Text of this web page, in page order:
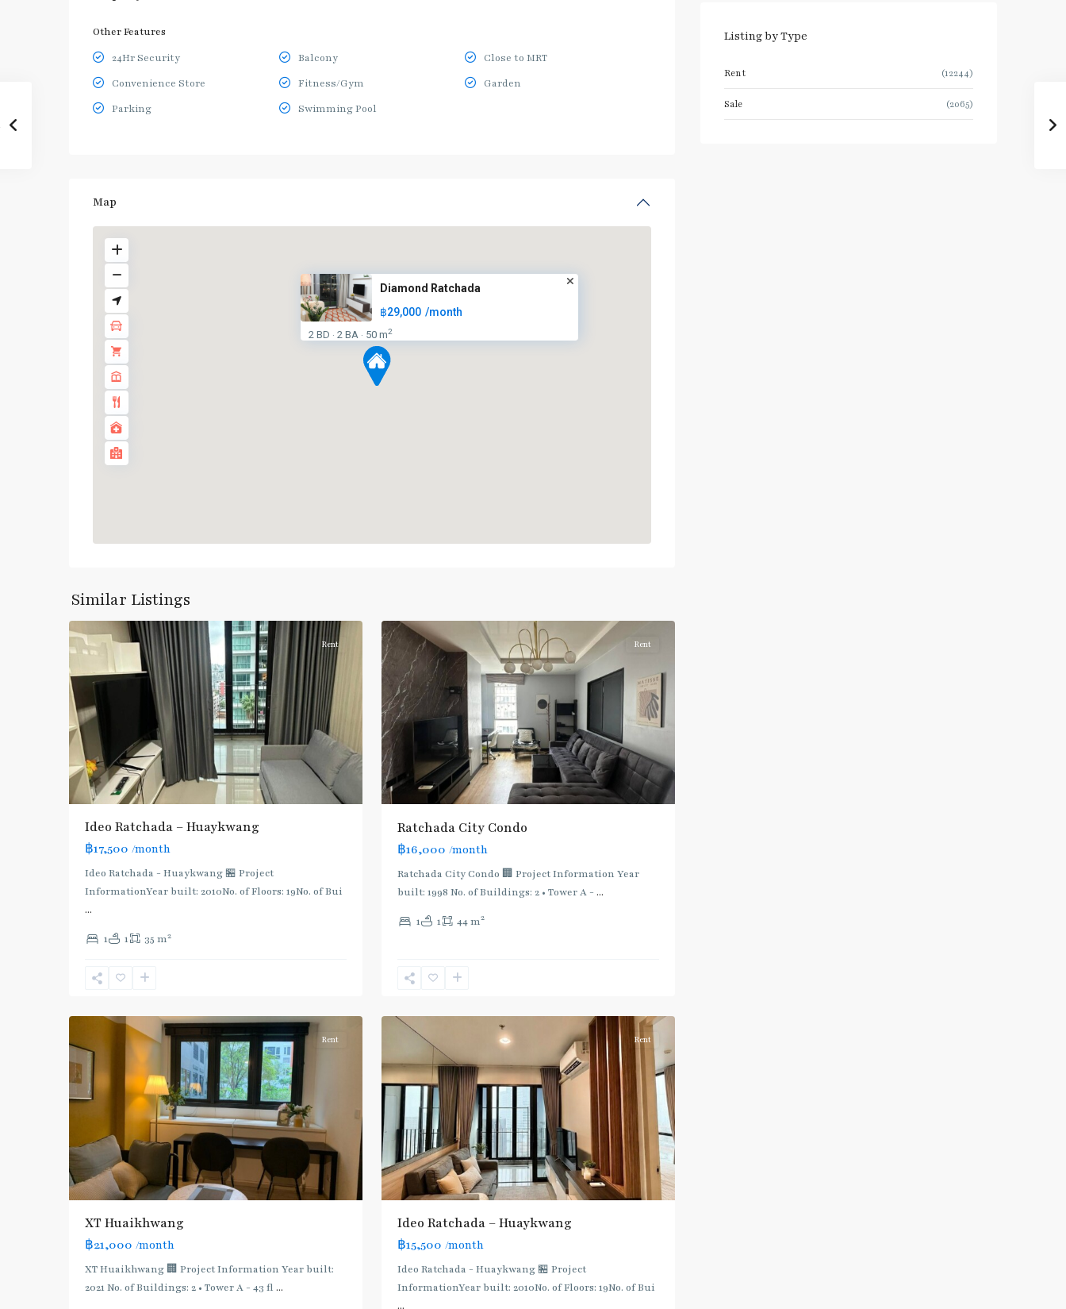
Other Features
24Hr Security Balcony
Close to MRT
Convenience Store
Fitness/Gym
Garden
Parking
Swimming Pool
Map
Diamond Ratchada
฿29,000 /month
2 BD · 2 BA · 50 m2
Similar Listings
Ratchada/Huaykwang/Rama9
Rent
Ideo Ratchada – Huaykwang
฿17,500 /month
Ideo Ratchada - Huaykwang 🏪 Project
InformationYear built: 2010No. of Floors: 19No. of Bui
...
1 1 35 m2
Rent
Ratchada City Condo
฿16,000 /month
Ratchada City Condo 🏢 Project Information Year
built: 1998 No. of Buildings: 2 • Tower A - ...
1 1 44 m2
Huai
Khwang
:
Line
Rent
XT Huaikhwang
฿21,000 /month
XT Huaikhwang 🏢 Project Information Year built:
2021 No. of Buildings: 2 • Tower A - 43 fl ...
Khwang
Rent
Ideo Ratchada – Huaykwang
฿15,500 /month
Ideo Ratchada - Huaykwang 🏪 Project
InformationYear built: 2010No. of Floors: 19No. of Bui
...
Listing by Type
Rent (12244)
Sale (2065)